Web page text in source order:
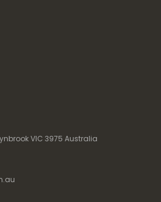
VIC 3975 Australia